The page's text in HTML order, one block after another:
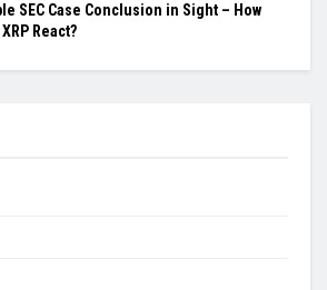
SEC Case Conclusion in Sight – How
React?